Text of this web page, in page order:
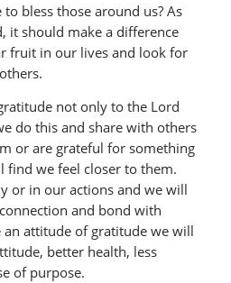
bless those around us? As
it should make a difference
fruit in our lives and look for
not only to the Lord
do this and share with others
or are grateful for something
find we feel closer to them.
or in our actions and we will
and bond with
an attitude of gratitude we will
better health, less
of purpose.